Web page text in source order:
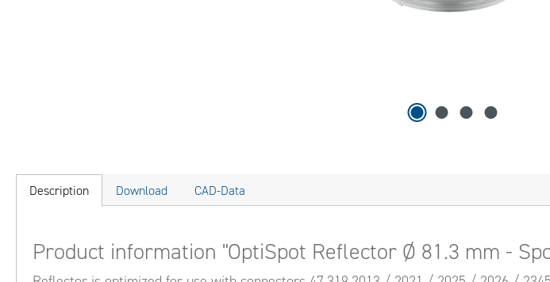
Description Download CAD-Data
Product information "OptiSpot Reflector Ø 81.3 mm -